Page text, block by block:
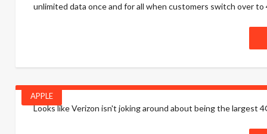
unlimited data once and for all when customers switch over to
APPLE
Looks like Verizon isn't joking around about being the largest